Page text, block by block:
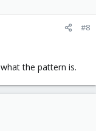
#8
the pattern is.